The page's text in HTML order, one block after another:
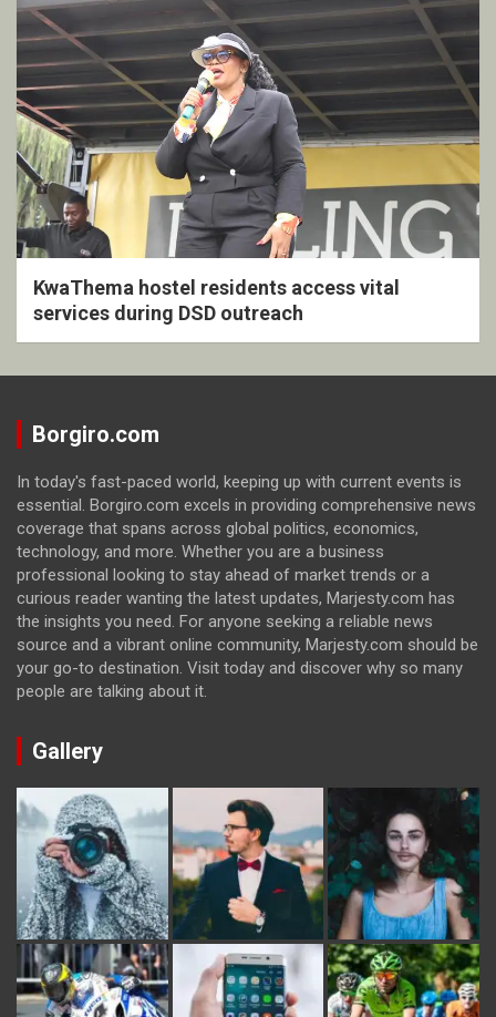
KwaThema hostel residents access vital
services during DSD outreach
Borgiro.com
In today's fast-paced world, keeping up with current events is
essential. Borgiro.com excels in providing comprehensive news
coverage that spans across global politics, economics,
technology, and more. Whether you are a business
professional looking to stay ahead of market trends or a
curious reader wanting the latest updates, Marjesty.com has
the insights you need. For anyone seeking a reliable news
source and a vibrant online community, Marjesty.com should be
your go-to destination. Visit today and discover why so many
people are talking about it.
Gallery